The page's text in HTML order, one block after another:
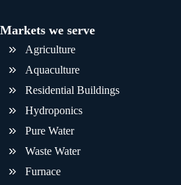
Markets we serve
Agriculture
Aquaculture
Residential Buildings
Hydroponics
Pure Water
Waste Water
Furnace